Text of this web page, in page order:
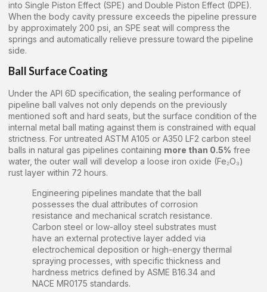
into Single Piston Effect (SPE) and Double Piston Effect (DPE).
When the body cavity pressure exceeds the pipeline pressure
by approximately 200 psi, an SPE seat will compress the
springs and automatically relieve pressure toward the pipeline
side.
Ball Surface Coating
Under the API 6D specification, the sealing performance of
pipeline ball valves not only depends on the previously
mentioned soft and hard seats, but the surface condition of the
internal metal ball mating against them is constrained with equal
strictness. For untreated ASTM A105 or A350 LF2 carbon steel
balls in natural gas pipelines containing more than 0.5% free
water, the outer wall will develop a loose iron oxide (Fe₂O₃)
rust layer within 72 hours.
Engineering pipelines mandate that the ball
possesses the dual attributes of corrosion
resistance and mechanical scratch resistance.
Carbon steel or low-alloy steel substrates must
have an external protective layer added via
electrochemical deposition or high-energy thermal
spraying processes, with specific thickness and
hardness metrics defined by ASME B16.34 and
NACE MR0175 standards.